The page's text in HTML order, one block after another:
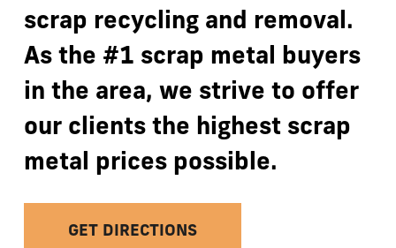
scrap recycling and removal.
As the #1 scrap metal buyers
in the area, we strive to offer
our clients the highest scrap
metal prices possible.
GET DIRECTIONS